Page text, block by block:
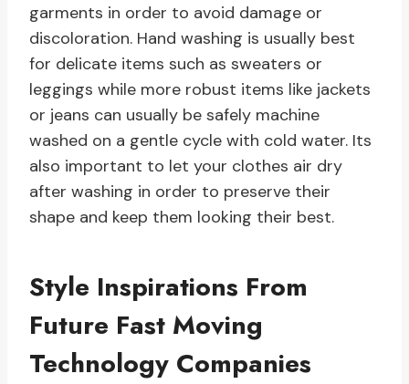
garments in order to avoid damage or
discoloration. Hand washing is usually best
for delicate items such as sweaters or
leggings while more robust items like jackets
or jeans can usually be safely machine
washed on a gentle cycle with cold water. Its
also important to let your clothes air dry
after washing in order to preserve their
shape and keep them looking their best.
Style Inspirations From
Future Fast Moving
Technology Companies